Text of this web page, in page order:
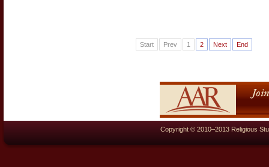
Start Prev 1 2 Next End
Copyright © 2010–2013 Religious